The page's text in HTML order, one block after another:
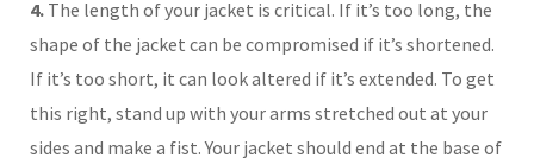
4. The length of your jacket is critical. If it’s too long, the
shape of the jacket can be compromised if it’s shortened.
If it’s too short, it can look altered if it’s extended. To get
this right, stand up with your arms stretched out at your
sides and make a fist. Your jacket should end at the base of